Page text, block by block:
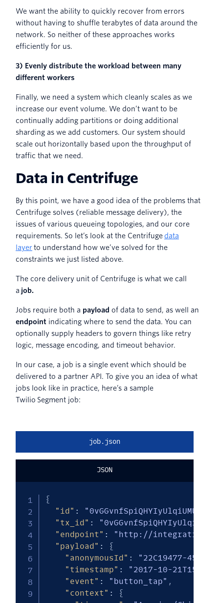
We want the ability to quickly recover from errors
without having to shuffle terabytes of data around the
network. So neither of these approaches works
efficiently for us.
3) Evenly distribute the workload between many
different workers
Finally, we need a system which cleanly scales as we
increase our event volume. We don’t want to be
continually adding partitions or doing additional
sharding as we add customers. Our system should
scale out horizontally based upon the throughput of
traffic that we need.
Data in Centrifuge
By this point, we have a good idea of the problems that
Centrifuge solves (reliable message delivery), the
issues of various queueing topologies, and our core
requirements. So let’s look at the Centrifuge data
layerto understand how we’ve solved for the
constraints we just listed above.
The core delivery unit of Centrifuge is what we call
a job.
Jobs require both a payload of data to send, as well an
endpoint indicating where to send the data. You can
optionally supply headers to govern things like retry
logic, message encoding, and timeout behavior.
In our case, a job is a single event which should be
delivered to a partner API. To give you an idea of what
jobs look like in practice, here’s a sample
Twilio Segment job:
job.json
JSON
{
"id" :
"tx_id" :
"endpoint" :
"http://integrations/
"payload" :
{
"anonymousId" :
"22C19477-451F-
"timestamp" :
"2017-10-
"event" : "button_tap" ,
"context" :
{